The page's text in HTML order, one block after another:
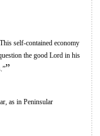
self-contained economy
the good Lord in his
”
as in Peninsular